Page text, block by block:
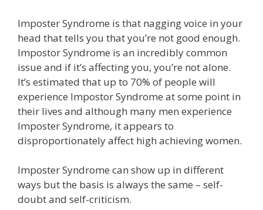
Imposter Syndrome is that nagging voice in your
head that tells you that you’re not good enough.
Impostor Syndrome is an incredibly common
issue and if it’s affecting you, you’re not alone.
It’s estimated that up to 70% of people will
experience Impostor Syndrome at some point in
their lives and although many men experience
Imposter Syndrome, it appears to
disproportionately affect high achieving women.
Imposter Syndrome can show up in different
ways but the basis is always the same – self-
doubt and self-criticism.